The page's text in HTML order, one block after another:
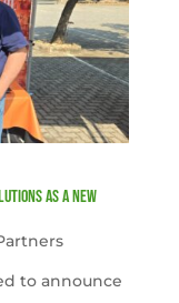
as a new
to announce